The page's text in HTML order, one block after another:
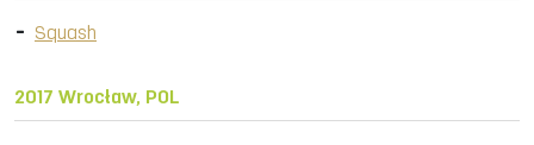
Squash
2017 Wrocław, POL